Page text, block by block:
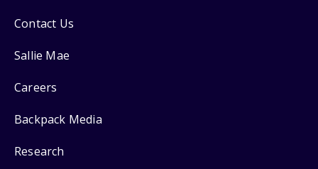
Contact Us
Sallie Mae
Careers
Backpack Media
Research